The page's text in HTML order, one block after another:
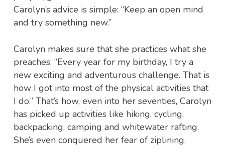
Carolyn’s advice is simple: “Keep an open mind
and try something new.”
Carolyn makes sure that she practices what she
preaches: “Every year for my birthday, I try a
new exciting and adventurous challenge. That is
how I got into most of the physical activities that
I do.” That’s how, even into her seventies, Carolyn
has picked up activities like hiking, cycling,
backpacking, camping and whitewater rafting.
She’s even conquered her fear of ziplining.